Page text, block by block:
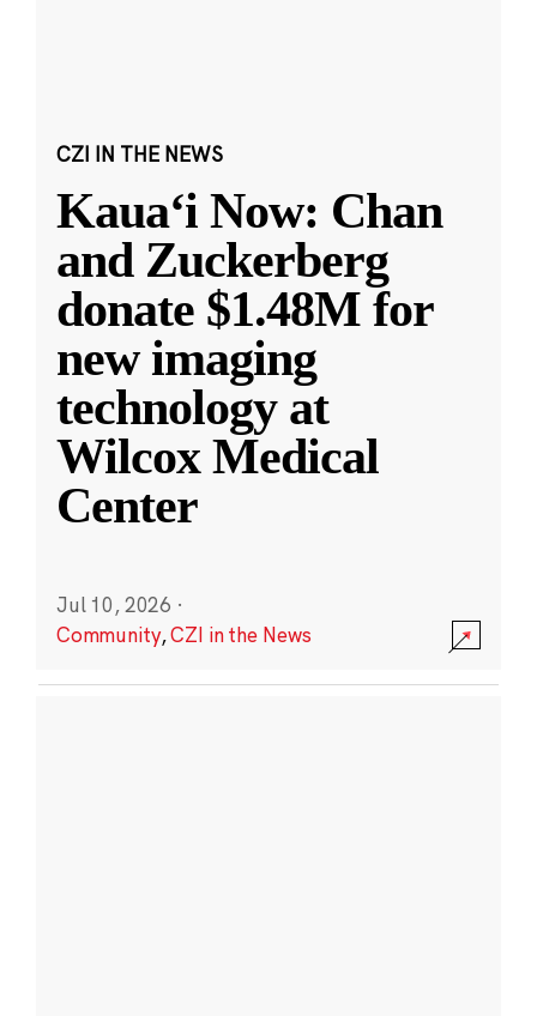
CZI IN THE NEWS
Kauaʻi Now: Chan
and Zuckerberg
donate $1.48M for
new imaging
technology at
Wilcox Medical
Center
Jul 10, 2026 ·
Community,CZI in the News